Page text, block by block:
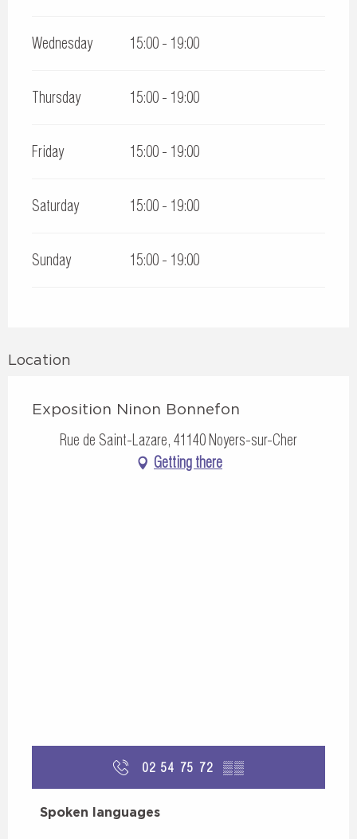
Wednesday 15:00 - 19:00
Thursday 15:00 - 19:00
Friday 15:00 - 19:00
Saturday 15:00 - 19:00
Sunday 15:00 - 19:00
Location
Exposition Ninon Bonnefon
Rue de Saint-Lazare, 41140 Noyers-sur-Cher
Getting there
02 54 75 72 ▒▒
Spoken languages
Spoken languages